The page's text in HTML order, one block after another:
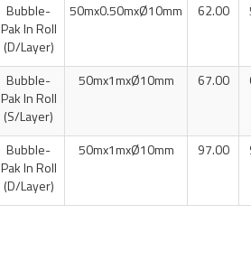
Bubble-
Pak In Roll
(D/Layer)
50mx0.50mxØ10mm 62.00
Bubble-
Pak In Roll
(S/Layer)
50mx1mxØ10mm 67.00
Bubble-
Pak In Roll
(D/Layer)
50mx1mxØ10mm 97.00